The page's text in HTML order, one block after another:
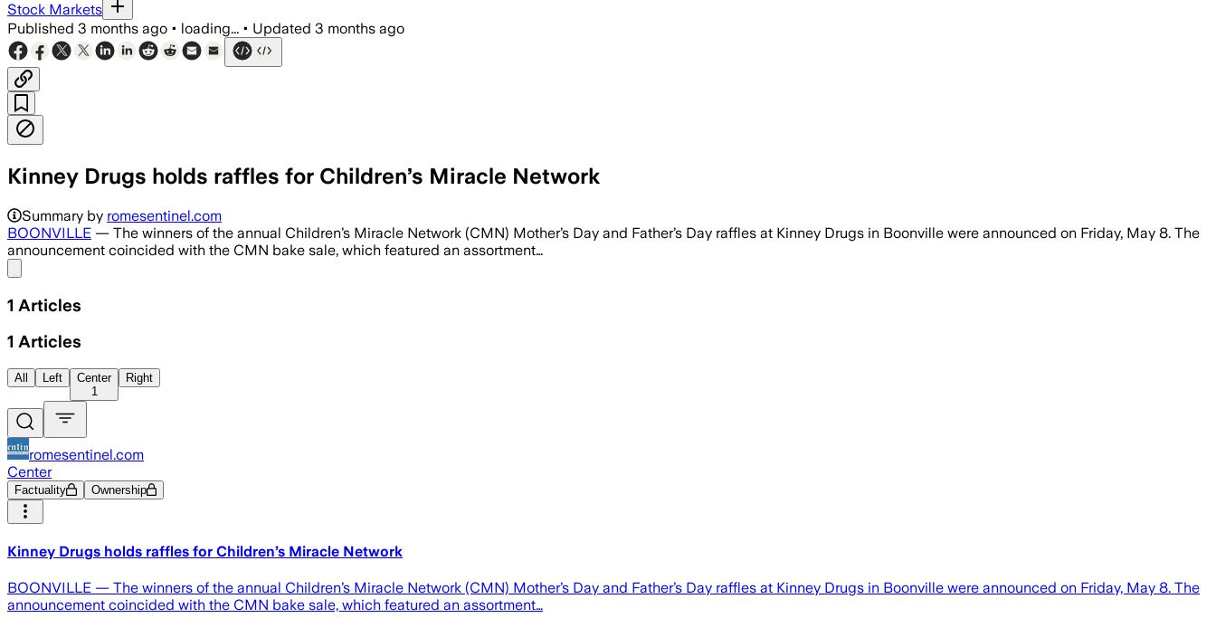
Stock Markets
Published 3 months ago • loading... • Updated 3 months ago
Kinney Drugs holds raffles for Children’s Miracle Network
Summary by romesentinel.com
BOONVILLE — The winners of the annual Children’s Miracle Network (CMN) Mother’s Day and Father’s Day raffles at Kinney Drugs in Boonville were announced on Friday, May 8. The
announcement coincided with the CMN bake sale, which featured an assortment…
1 Articles
1 Articles
All Left
Center
1
Right
romesentinel.com
Center
Factuality Ownership
Kinney Drugs holds raffles for Children’s Miracle Network
BOONVILLE — The winners of the annual Children’s Miracle Network (CMN) Mother’s Day and Father’s Day raffles at Kinney Drugs in Boonville were announced on Friday, May 8. The
announcement coincided with the CMN bake sale, which featured an assortment…